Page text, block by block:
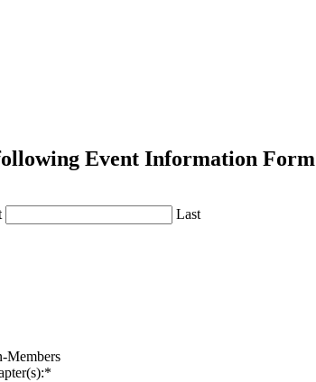
Event Information Form
Last
Members
*